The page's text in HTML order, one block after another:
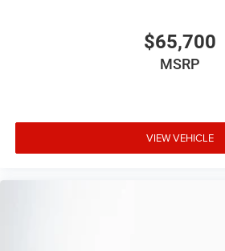
$65,700
MSRP
VIEW VEHICLE